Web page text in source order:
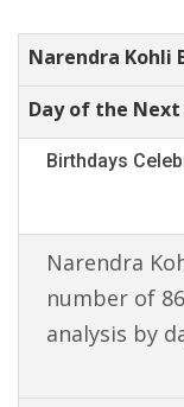
Narendra Kohli
Day of the
Birthdays
Narendra
number of
analysis by